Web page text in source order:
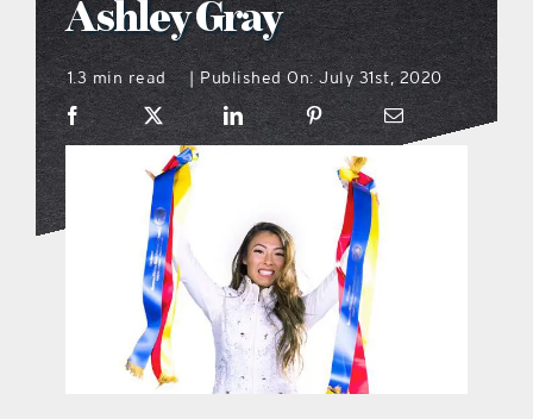
what’s going on
distribution locations
the style podcast
sports hub podcast
on the menu podcast
Ashley Gray
1.3 min read | Published On: July 31st, 2020